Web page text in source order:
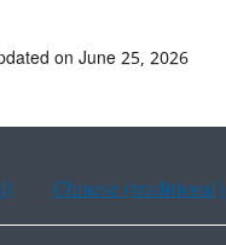
on June 25, 2026
Chinese (traditional)